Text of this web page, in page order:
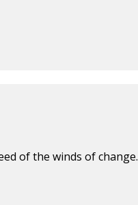
of the winds of change.